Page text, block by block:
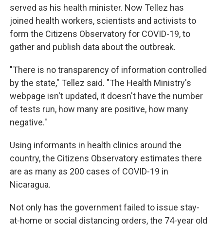
served as his health minister. Now Tellez has
joined health workers, scientists and activists to
form the Citizens Observatory for COVID-19, to
gather and publish data about the outbreak.
"There is no transparency of information controlled
by the state," Tellez said. "The Health Ministry's
webpage isn't updated, it doesn't have the number
of tests run, how many are positive, how many
negative."
Using informants in health clinics around the
country, the Citizens Observatory estimates there
are as many as 200 cases of COVID-19 in
Nicaragua.
Not only has the government failed to issue stay-
at-home or social distancing orders, the 74-year old